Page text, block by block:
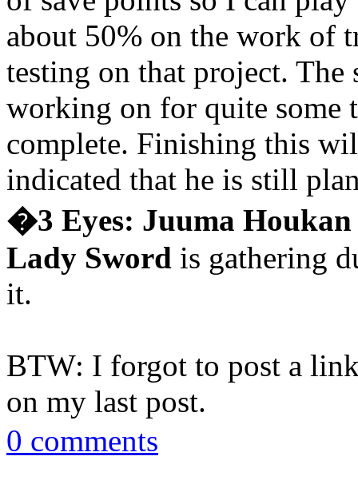
about 50% on the work of
testing on that project.
working on for quite some
complete. Finishing this
indicated that he is still
�3 Eyes: Juuma Houkan
Lady Sword is gathering
it.
BTW: I forgot to post a
on my last post.
0 comments